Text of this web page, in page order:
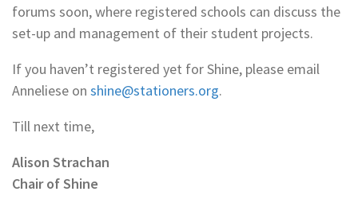
forums soon, where registered schools can discuss the
set-up and management of their student projects.
If you haven’t registered yet for Shine, please email
Anneliese on shine@stationers.org.
Till next time,
Alison Strachan
Chair of Shine